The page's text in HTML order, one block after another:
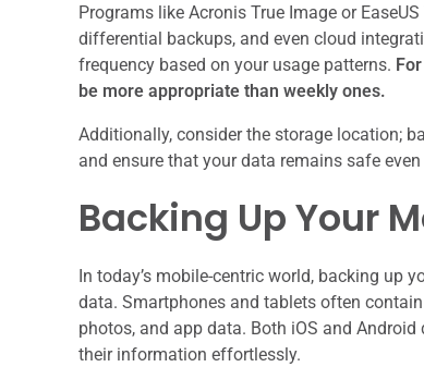
Programs like Acronis True Image or
differential backups, and even cloud
frequency based on your usage patterns.
be more appropriate than weekly ones.
Additionally, consider the storage location;
and ensure that your data remains safe
Backing Up Your
In today’s mobile-centric world, backing up
data. Smartphones and tablets often
photos, and app data. Both iOS and
their information effortlessly.